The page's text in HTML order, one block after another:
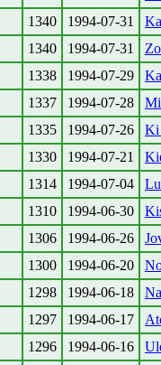
1340 1994-07-31
1340 1994-07-31
1338 1994-07-29
1337 1994-07-28
1335 1994-07-26
Ki
1330 1994-07-21
1314 1994-07-04
1310 1994-06-30
1306 1994-06-26
1300 1994-06-20
1298 1994-06-18
1297 1994-06-17
1296 1994-06-16